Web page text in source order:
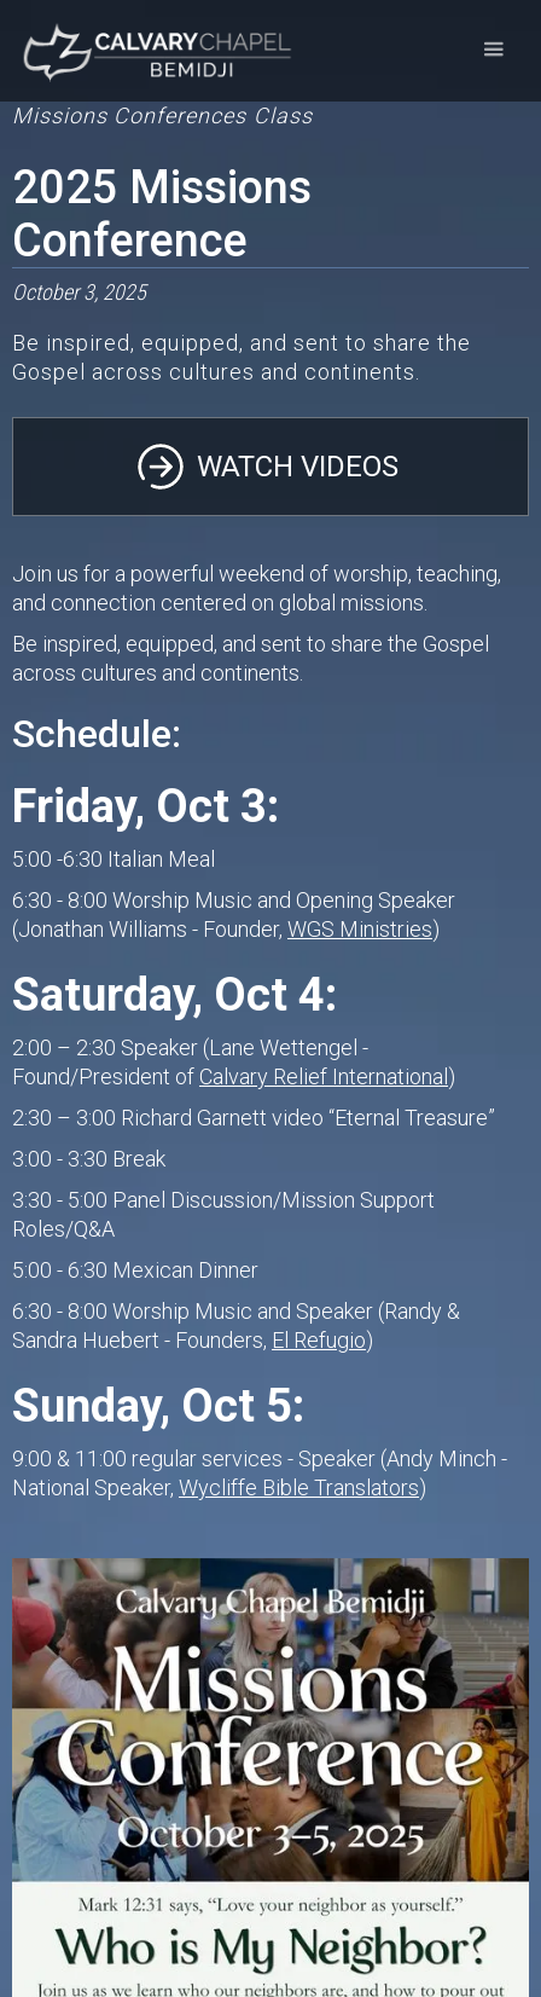
Missions Conferences Class
2025 Missions
Conference
October 3, 2025
Be inspired, equipped, and sent to share the
Gospel across cultures and continents.
WATCH VIDEOS
Join us for a powerful weekend of worship, teaching,
and connection centered on global missions.
Be inspired, equipped, and sent to share the Gospel
across cultures and continents.
Schedule:
Friday, Oct 3:
5:00 -6:30 Italian Meal
6:30 - 8:00 Worship Music and Opening Speaker
(Jonathan Williams - Founder, WGS Ministries)
Saturday, Oct 4:
2:00 – 2:30 Speaker (Lane Wettengel -
Found/President of Calvary Relief International)
2:30 – 3:00 Richard Garnett video “Eternal Treasure”
3:00 - 3:30 Break
3:30 - 5:00 Panel Discussion/Mission Support
Roles/Q&A
5:00 - 6:30 Mexican Dinner
6:30 - 8:00 Worship Music and Speaker (Randy &
Sandra Huebert - Founders, El Refugio)
Sunday, Oct 5:
9:00 & 11:00 regular services - Speaker (Andy Minch -
National Speaker, Wycliffe Bible Translators)